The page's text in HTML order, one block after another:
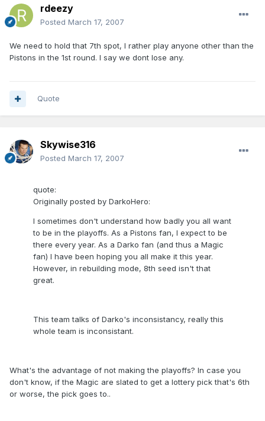
rdeezy
Posted March 17, 2007
We need to hold that 7th spot, I rather play anyone other than the
Pistons in the 1st round. I say we dont lose any.
Quote
Skywise316
Posted March 17, 2007
quote:
Originally posted by DarkoHero:
I sometimes don't understand how badly you all want
to be in the playoffs. As a Pistons fan, I expect to be
there every year. As a Darko fan (and thus a Magic
fan) I have been hoping you all make it this year.
However, in rebuilding mode, 8th seed isn't that
great.
This team talks of Darko's inconsistancy, really this
whole team is inconsistant.
What's the advantage of not making the playoffs? In case you
don't know, if the Magic are slated to get a lottery pick that's 6th
or worse, the pick goes to..